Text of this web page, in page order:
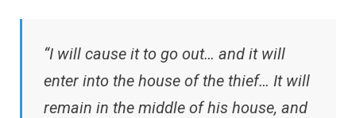
“I will cause it to go out… and it will
enter into the house of the thief… It will
remain in the middle of his house, and